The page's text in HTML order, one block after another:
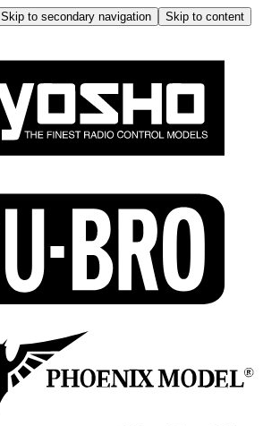
Skip to secondary navigation
Skip to content